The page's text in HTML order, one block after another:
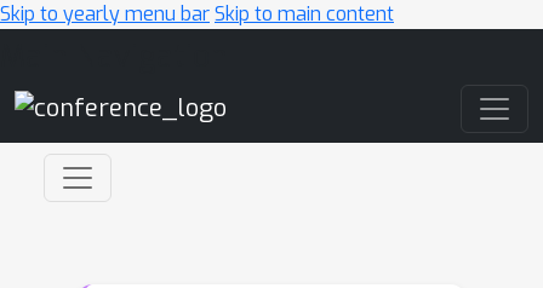
Skip to yearly menu barSkip to main content